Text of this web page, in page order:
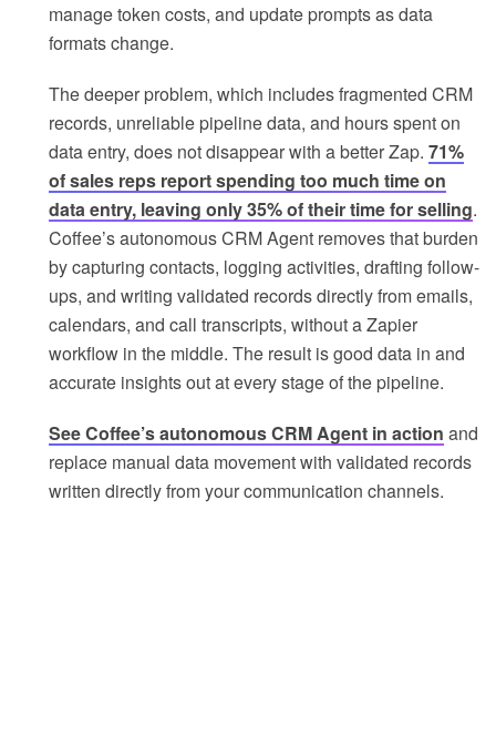
manage token costs, and update prompts as data
formats change.
The deeper problem, which includes fragmented CRM
records, unreliable pipeline data, and hours spent on
data entry, does not disappear with a better Zap. 71%
of sales reps report spending too much time on
data entry, leaving only 35% of their time for selling.
Coffee’s autonomous CRM Agent removes that burden
by capturing contacts, logging activities, drafting follow-
ups, and writing validated records directly from emails,
calendars, and call transcripts, without a Zapier
workflow in the middle. The result is good data in and
accurate insights out at every stage of the pipeline.
See Coffee’s autonomous CRM Agent in action and
replace manual data movement with validated records
written directly from your communication channels.